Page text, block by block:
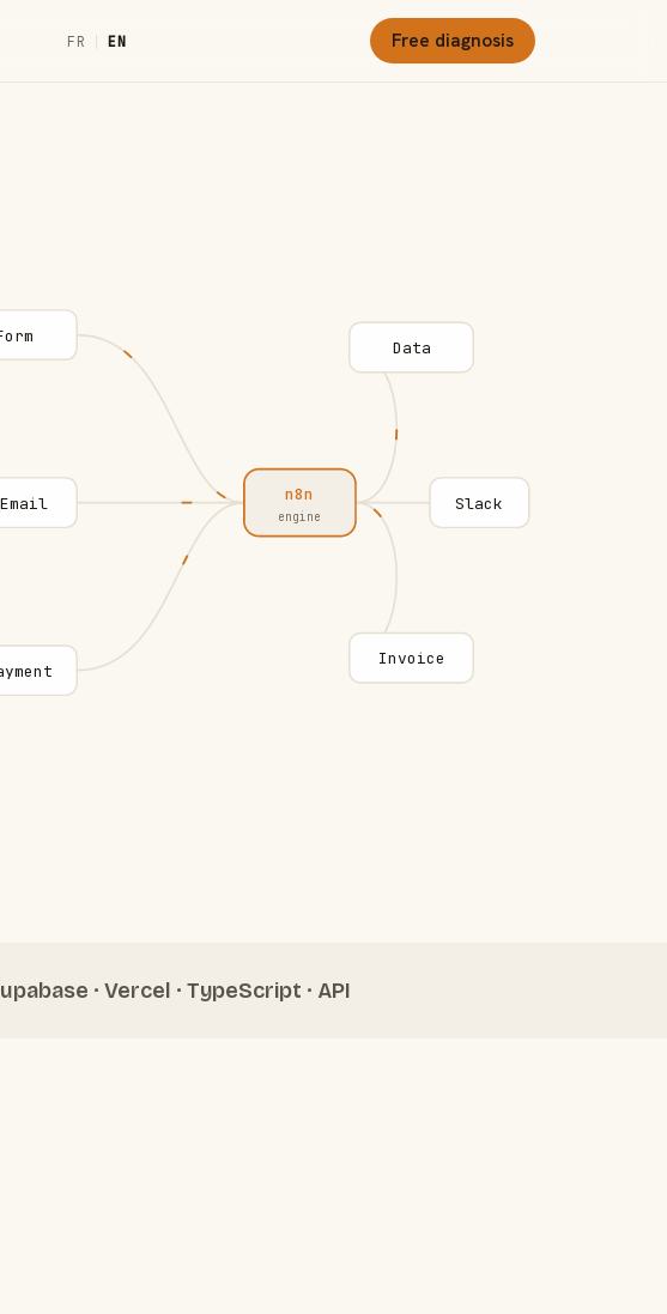
FR | EN Free diagnosis
Email n8n
engine
Data
Slack
Invoice
· Vercel · TypeScript · API